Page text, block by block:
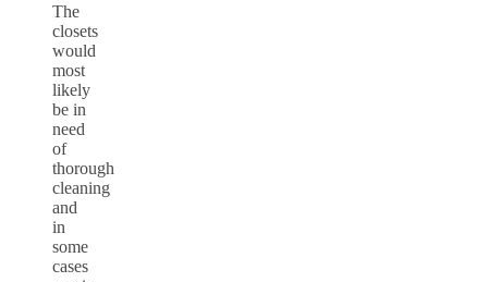
The
closets
would
most
likely
be in
need
of
thorough
cleaning
and
in
some
cases